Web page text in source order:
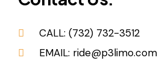
CALL: (732) 732-3512
EMAIL: ride@p3limo.com